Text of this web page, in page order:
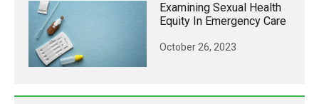
Examining Sexual Health
Equity In Emergency Care
October 26, 2023